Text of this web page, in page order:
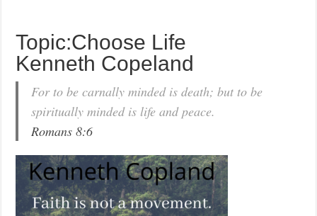
Topic:Choose Life
Kenneth Copeland
For to be carnally minded is death; but to be
spiritually minded is life and peace.
Romans 8:6